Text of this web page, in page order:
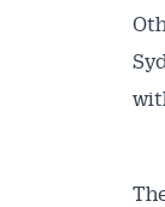
All